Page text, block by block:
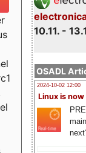
10.11. -
OSADL
2024-10-02 12:00
Linux is now